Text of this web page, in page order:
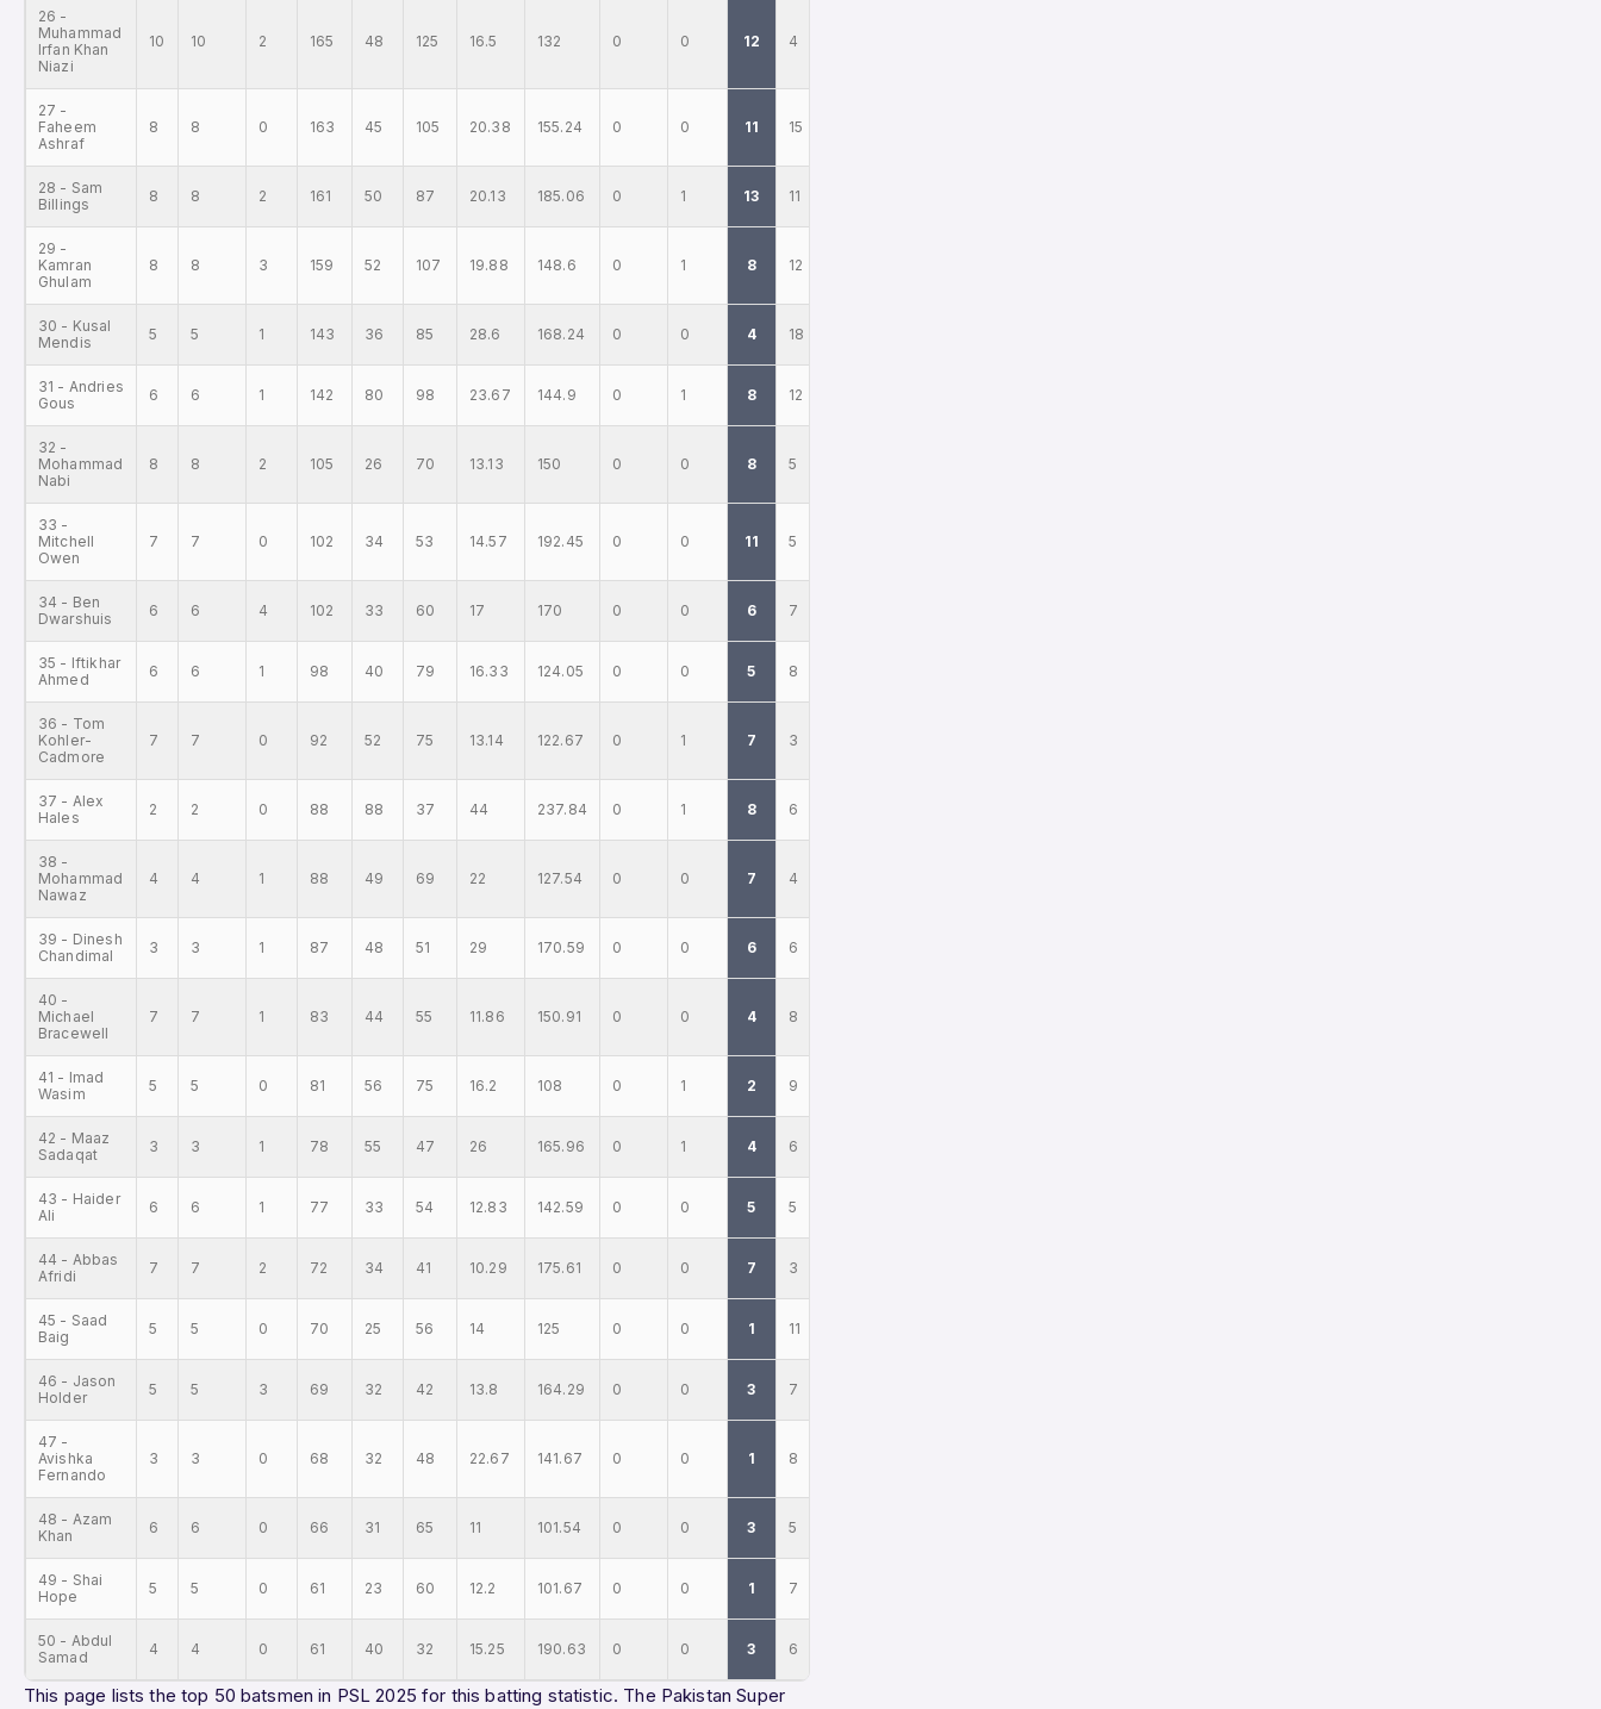
26 -
Muhammad
Irfan Khan
Niazi
10 10 2 165 48 125 16.5 132 0 0 12 4
27 -
Faheem
Ashraf
8 8 0 163 45 105 20.38 155.24 0 0 11 15
28 - Sam
Billings
8 8 2 161 50 87 20.13 185.06 0 1 13 11
29 -
Kamran
Ghulam
8 8 3 159 52 107 19.88 148.6 0 1 8 12
30 - Kusal
Mendis
5 5 1 143 36 85 28.6 168.24 0 0 4 18
31 - Andries
Gous
6 6 1 142 80 98 23.67 144.9 0 1 8 12
32 -
Mohammad
Nabi
8 8 2 105 26 70 13.13 150 0 0 8 5
33 -
Mitchell
Owen
7 7 0 102 34 53 14.57 192.45 0 0 11 5
34 - Ben
Dwarshuis
6 6 4 102 33 60 17 170 0 0 6 7
35 - Iftikhar
Ahmed
6 6 1 98 40 79 16.33 124.05 0 0 5 8
36 - Tom
Kohler-
Cadmore
7 7 0 92 52 75 13.14 122.67 0 1 7 3
37 - Alex
Hales
2 2 0 88 88 37 44 237.84 0 1 8 6
38 -
Mohammad
Nawaz
4 4 1 88 49 69 22 127.54 0 0 7 4
39 - Dinesh
Chandimal
3 3 1 87 48 51 29 170.59 0 0 6 6
40 -
Michael
Bracewell
7 7 1 83 44 55 11.86 150.91 0 0 4 8
41 - Imad
Wasim
5 5 0 81 56 75 16.2 108 0 1 2 9
42 - Maaz
Sadaqat
3 3 1 78 55 47 26 165.96 0 1 4 6
43 - Haider
Ali
6 6 1 77 33 54 12.83 142.59 0 0 5 5
44 - Abbas
Afridi
7 7 2 72 34 41 10.29 175.61 0 0 7 3
45 - Saad
Baig
5 5 0 70 25 56 14 125 0 0 1 11
46 - Jason
Holder
5 5 3 69 32 42 13.8 164.29 0 0 3 7
47 -
Avishka
Fernando
3 3 0 68 32 48 22.67 141.67 0 0 1 8
48 - Azam
Khan
6 6 0 66 31 65 11 101.54 0 0 3 5
49 - Shai
Hope
5 5 0 61 23 60 12.2 101.67 0 0 1 7
50 - Abdul
Samad
4 4 0 61 40 32 15.25 190.63 0 0 3 6
This page lists the top 50 batsmen in PSL 2025 for this batting statistic. The Pakistan Super